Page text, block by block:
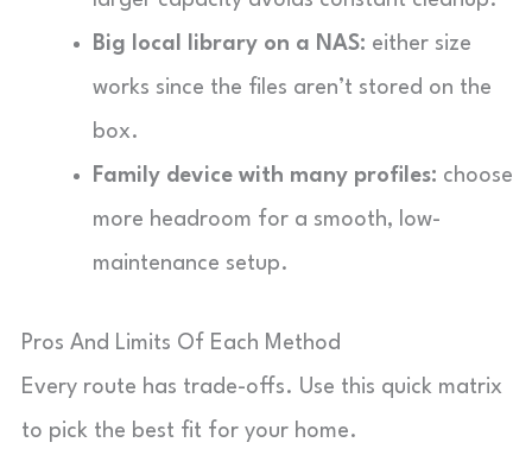
Big local library on a NAS: either size
works since the files aren’t stored on the
box.
Family device with many profiles: choose
more headroom for a smooth, low-
maintenance setup.
Pros And Limits Of Each Method
Every route has trade-offs. Use this quick matrix
to pick the best fit for your home.